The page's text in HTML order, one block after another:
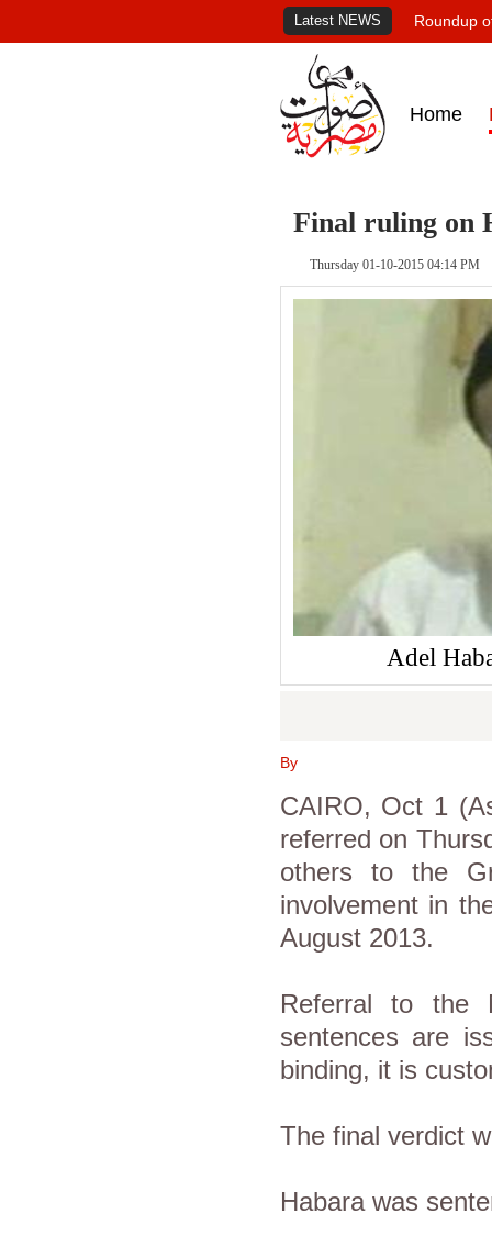
Latest NEWS Roundup
Home
Final ruling on
Thursday 01-10-2015 04:14 PM
Adel
By
CAIRO, Oct 1
referred on
others to the
involvement in
August 2013.
Referral to the
sentences are
binding, it is
The final verdict
Habara was